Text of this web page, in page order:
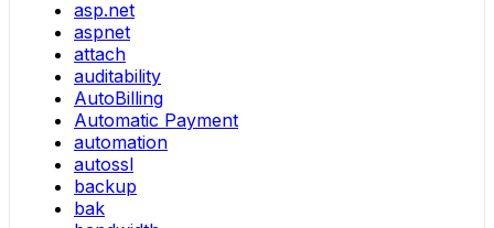
asp.net
aspnet
attach
auditability
AutoBilling
Automatic Payment
automation
autossl
backup
bak